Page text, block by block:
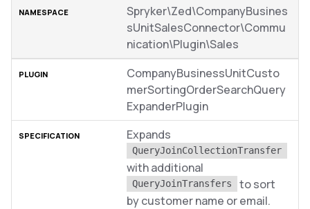
Spryker\Zed\CompanyBusines
sUnitSalesConnector\Commu
nication\Plugin\Sales
CompanyBusinessUnitCusto
merSortingOrderSearchQuery
ExpanderPlugin
Expands
QueryJoinCollectionTransfer
with additional
QueryJoinTransfers
to sort
by customer name or email.